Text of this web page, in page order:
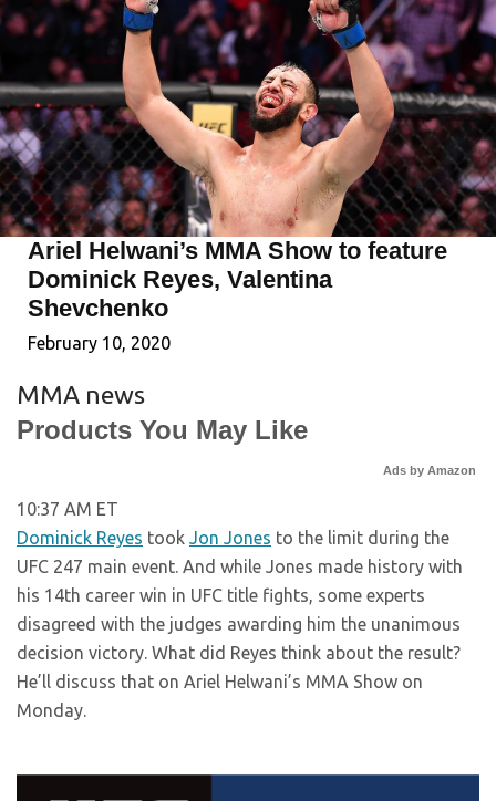
Ariel Helwani’s MMA Show to feature
Dominick Reyes, Valentina
Shevchenko
February 10, 2020
MMA news
Products You May Like
Ads by Amazon
10:37 AM ET
Dominick Reyes took Jon Jones to the limit during the
UFC 247 main event. And while Jones made history with
his 14th career win in UFC title fights, some experts
disagreed with the judges awarding him the unanimous
decision victory. What did Reyes think about the result?
He’ll discuss that on Ariel Helwani’s MMA Show on
Monday.